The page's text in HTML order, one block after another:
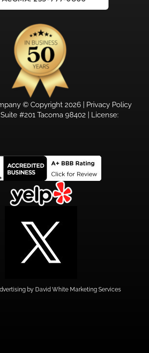
© Copyright 2026 | Privacy Policy
#201 Tacoma 98402 | License:
by David White Marketing Services